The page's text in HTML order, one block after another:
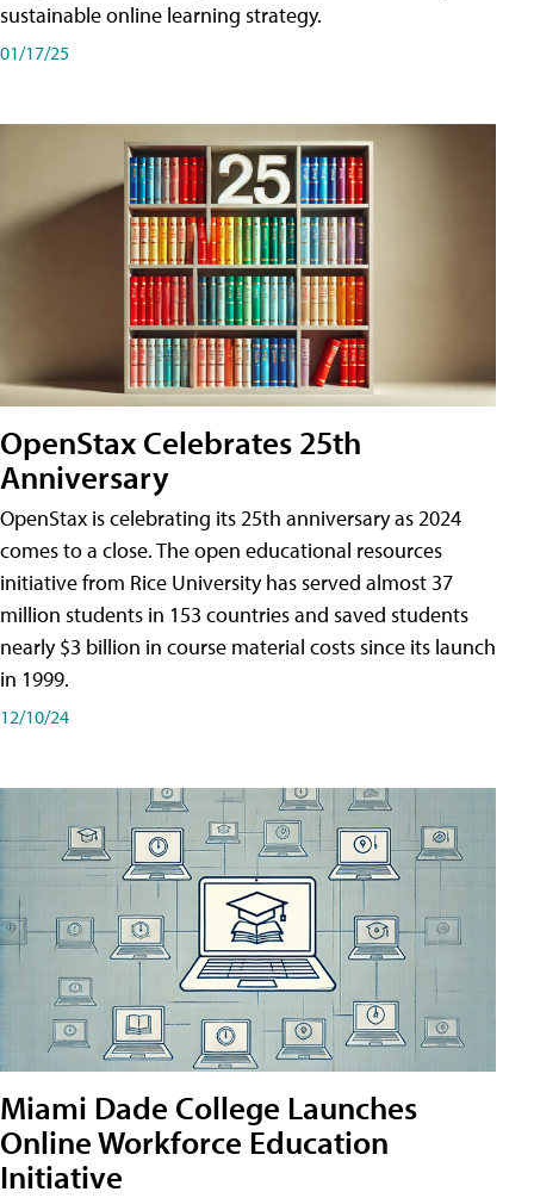
sustainable online learning strategy.
01/17/25
OpenStax Celebrates 25th
Anniversary
OpenStax is celebrating its 25th anniversary as 2024
comes to a close. The open educational resources
initiative from Rice University has served almost 37
million students in 153 countries and saved students
nearly $3 billion in course material costs since its launch
in 1999.
12/10/24
Miami Dade College Launches
Online Workforce Education
Initiative